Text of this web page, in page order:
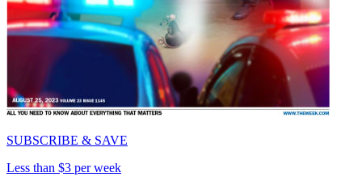
SUBSCRIBE & SAVE
Less than $3 per week